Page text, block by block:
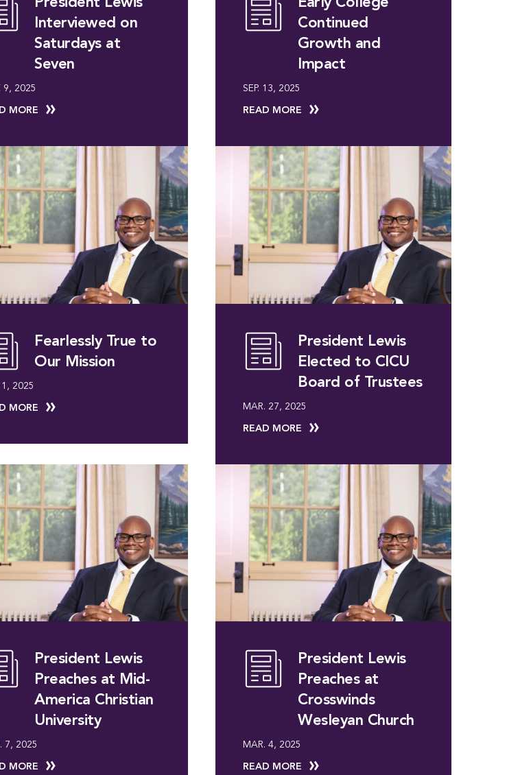
Interviewed on
Saturdays at
Seven
9, 2025
MORE
Continued
Growth and
Impact
SEP. 13, 2025
READ MORE
Fearlessly True to
Our Mission
1, 2025
MORE
President Lewis
Elected to CICU
Board of Trustees
MAR. 27, 2025
READ MORE
President Lewis
Preaches at Mid-
America Christian
University
7, 2025
MORE
President Lewis
Preaches at
Crosswinds
Wesleyan Church
MAR. 4, 2025
READ MORE